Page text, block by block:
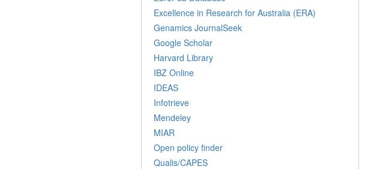
Excellence in Research for Australia (ERA)
Genamics JournalSeek
Google Scholar
Harvard Library
IBZ Online
IDEAS
Infotrieve
Mendeley
MIAR
Open policy finder
Qualis/CAPES